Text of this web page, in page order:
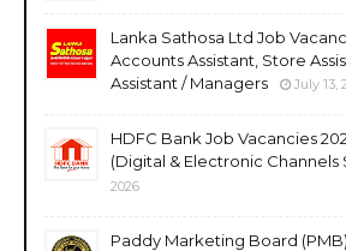
Lanka Sathosa Ltd Job
Accounts Assistant, Store
Assistant / Managers
July 13,
HDFC Bank Job Vacancies
(Digital & Electronic Channels
2026
Paddy Marketing Board